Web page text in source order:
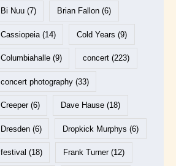
Bi Nuu(7) Brian Fallon (6)
Cassiopeia(14) Cold Years (9)
Columbiahalle(9) concert (223)
concert photography(33)
Creeper(6) Dave Hause (18)
Dresden(6) Dropkick Murphys (6)
festival (18) Frank Turner(12)